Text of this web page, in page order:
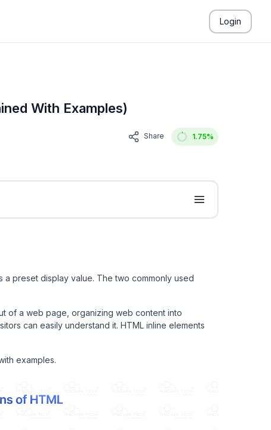
Login
With Examples)
Share 1.75%
a preset display value. The two commonly used
of a web page, organizing web content into
can easily understand it. HTML inline elements
examples.